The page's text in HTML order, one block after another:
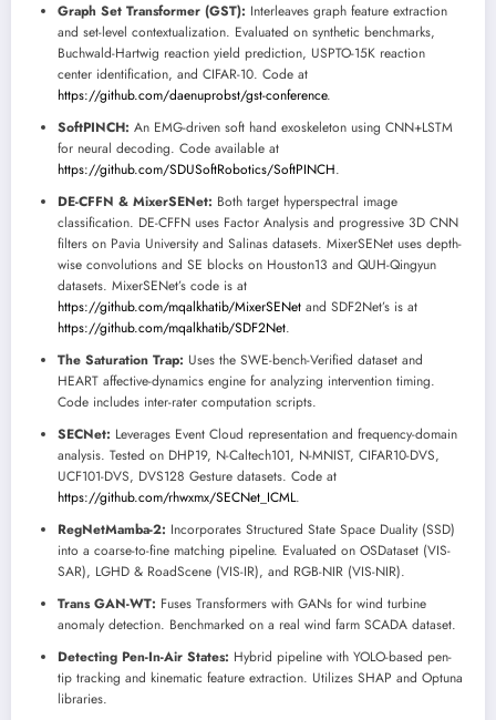
Graph Set Transformer (GST): Interleaves graph feature extraction
and set-level contextualization. Evaluated on synthetic benchmarks,
Buchwald-Hartwig reaction yield prediction, USPTO-15K reaction
center identification, and CIFAR-10. Code at
https://github.com/daenuprobst/gst-conference.
SoftPINCH: An EMG-driven soft hand exoskeleton using CNN+LSTM
for neural decoding. Code available at
https://github.com/SDUSoftRobotics/SoftPINCH.
DE-CFFN & MixerSENet: Both target hyperspectral image
classification. DE-CFFN uses Factor Analysis and progressive 3D CNN
filters on Pavia University and Salinas datasets. MixerSENet uses depth-
wise convolutions and SE blocks on Houston13 and QUH-Qingyun
datasets. MixerSENet’s code is at
https://github.com/mqalkhatib/MixerSENet and SDF2Net’s is at
https://github.com/mqalkhatib/SDF2Net.
The Saturation Trap: Uses the SWE-bench-Verified dataset and
HEART affective-dynamics engine for analyzing intervention timing.
Code includes inter-rater computation scripts.
SECNet: Leverages Event Cloud representation and frequency-domain
analysis. Tested on DHP19, N-Caltech101, N-MNIST, CIFAR10-DVS,
UCF101-DVS, DVS128 Gesture datasets. Code at
https://github.com/rhwxmx/SECNet_ICML.
RegNetMamba-2: Incorporates Structured State Space Duality (SSD)
into a coarse-to-fine matching pipeline. Evaluated on OSDataset (VIS-
SAR), LGHD & RoadScene (VIS-IR), and RGB-NIR (VIS-NIR).
Trans GAN-WT: Fuses Transformers with GANs for wind turbine
anomaly detection. Benchmarked on a real wind farm SCADA dataset.
Detecting Pen-In-Air States: Hybrid pipeline with YOLO-based pen-
tip tracking and kinematic feature extraction. Utilizes SHAP and Optuna
libraries.